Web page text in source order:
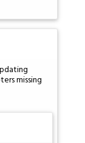
missing